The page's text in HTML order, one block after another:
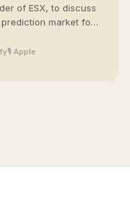
of ESX, to discuss
market for
markets, why
and how content,
🎙 Apple